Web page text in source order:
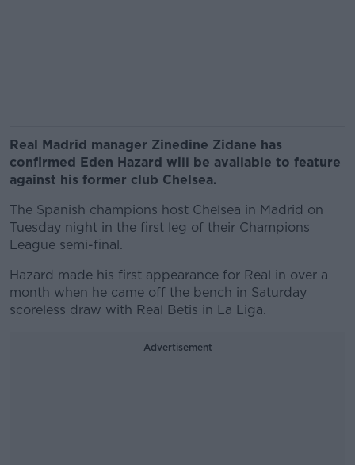
Real Madrid manager Zinedine Zidane has
confirmed Eden Hazard will be available to feature
against his former club Chelsea.
The Spanish champions host Chelsea in Madrid on
Tuesday night in the first leg of their Champions
League semi-final.
Hazard made his first appearance for Real in over a
month when he came off the bench in Saturday
scoreless draw with Real Betis in La Liga.
Advertisement